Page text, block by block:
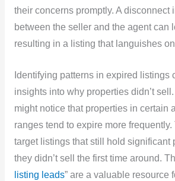
their concerns promptly. A disconnect
between the seller and the agent can
resulting in a listing that languishes
Identifying patterns in expired listings
insights into why properties didn’t
might notice that properties in certain
ranges tend to expire more
target listings that still hold significant
they didn’t sell the first time around.
listing leads” are a valuable resource